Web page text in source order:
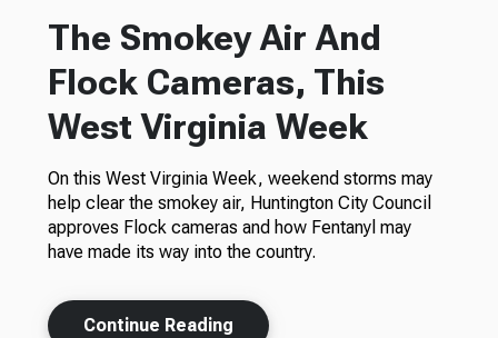
The Smokey Air And
Flock Cameras, This
West Virginia Week
On this West Virginia Week, weekend storms may
help clear the smokey air, Huntington City Council
approves Flock cameras and how Fentanyl may
have made its way into the country.
Continue Reading